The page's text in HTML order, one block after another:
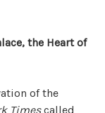
the Heart of
of the
Timescalled